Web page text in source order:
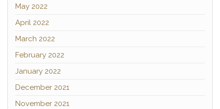
May 2022
April 2022
March 2022
February 2022
January 2022
December 2021
November 2021